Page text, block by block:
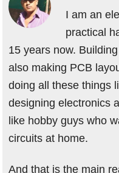
I am an
practical
15 years now.
also making PCB
doing all these things
designing electronics
like hobby guys who
circuits at home.
And that is the main